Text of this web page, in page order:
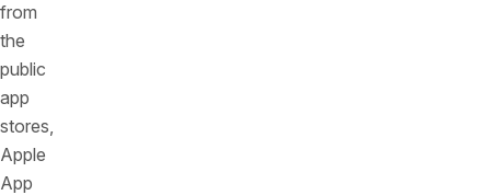
from
the
public
app
stores,
Apple
App